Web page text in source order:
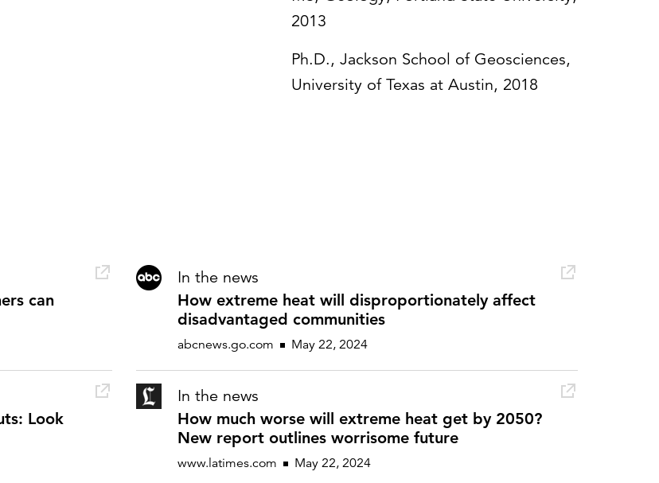
2013
Ph.D., Jackson School of Geosciences,
University of Texas at Austin, 2018
can
In the news
How extreme heat will disproportionately affect
disadvantaged communities
abcnews.go.com May 22, 2024
Look
In the news
How much worse will extreme heat get by 2050?
New report outlines worrisome future
www.latimes.com May 22, 2024